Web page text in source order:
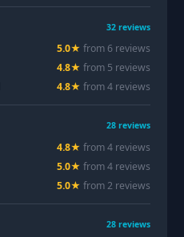
32 reviews
5.0★ from 6 reviews
4.8★ from 5 reviews
4.8★ from4 reviews
28 reviews
4.8★ from4 reviews
5.0★ from4 reviews
5.0★ from2 reviews
28 reviews